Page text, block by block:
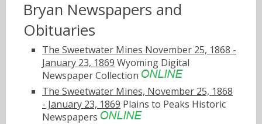
Bryan Newspapers and
Obituaries
The Sweetwater Mines November 25, 1868 -
January 23, 1869 Wyoming Digital
Newspaper Collection
The Sweetwater Mines, November 25, 1868
- January 23, 1869 Plains to Peaks Historic
Newspapers